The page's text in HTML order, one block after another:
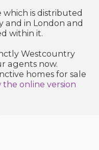
is distributed
in London and
within it.
Westcountry
agents now.
homes for sale
the online version